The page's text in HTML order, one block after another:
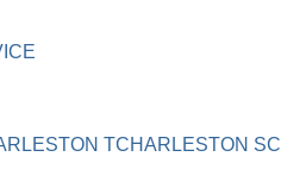
TCHARLESTON SC